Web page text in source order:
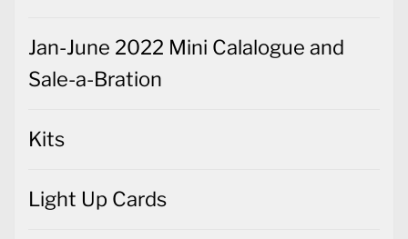
Jan-June 2022 Mini Calalogue and
Sale-a-Bration
Kits
Light Up Cards